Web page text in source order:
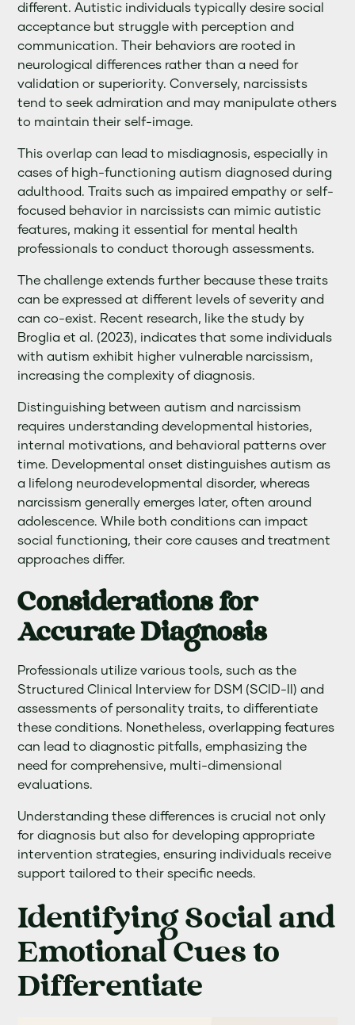
different. Autistic individuals typically desire social
acceptance but struggle with perception and
communication. Their behaviors are rooted in
neurological differences rather than a need for
validation or superiority. Conversely, narcissists
tend to seek admiration and may manipulate others
to maintain their self-image.
This overlap can lead to misdiagnosis, especially in
cases of high-functioning autism diagnosed during
adulthood. Traits such as impaired empathy or self-
focused behavior in narcissists can mimic autistic
features, making it essential for mental health
professionals to conduct thorough assessments.
The challenge extends further because these traits
can be expressed at different levels of severity and
can co-exist. Recent research, like the study by
Broglia et al. (2023), indicates that some individuals
with autism exhibit higher vulnerable narcissism,
increasing the complexity of diagnosis.
Distinguishing between autism and narcissism
requires understanding developmental histories,
internal motivations, and behavioral patterns over
time. Developmental onset distinguishes autism as
a lifelong neurodevelopmental disorder, whereas
narcissism generally emerges later, often around
adolescence. While both conditions can impact
social functioning, their core causes and treatment
approaches differ.
Considerations for
Accurate Diagnosis
Professionals utilize various tools, such as the
Structured Clinical Interview for DSM (SCID-II) and
assessments of personality traits, to differentiate
these conditions. Nonetheless, overlapping features
can lead to diagnostic pitfalls, emphasizing the
need for comprehensive, multi-dimensional
evaluations.
Understanding these differences is crucial not only
for diagnosis but also for developing appropriate
intervention strategies, ensuring individuals receive
support tailored to their specific needs.
Identifying Social and
Emotional Cues to
Differentiate